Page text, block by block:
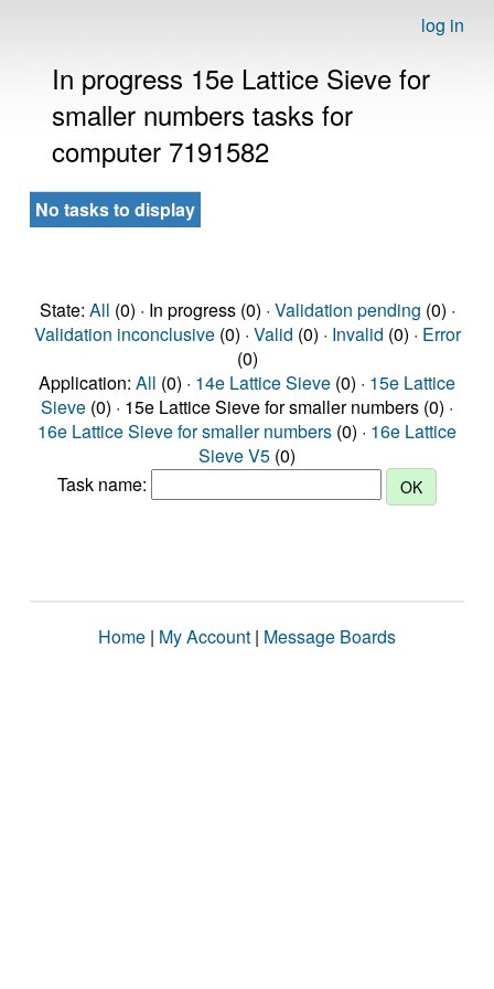
log in
In progress 15e Lattice Sieve for
smaller numbers tasks for
computer 7191582
No tasks to display
State: All (0) · In progress (0) · Validation pending (0) ·
Validation inconclusive(0) · Valid (0) · Invalid (0) · Error
(0)
Application: All (0) · 14e Lattice Sieve (0) · 15e Lattice
Sieve (0) · 15e Lattice Sieve for smaller numbers (0) ·
16e Lattice Sieve for smaller numbers (0) · 16e Lattice
Sieve V5 (0)
Task name:
Home | My Account | Message Boards